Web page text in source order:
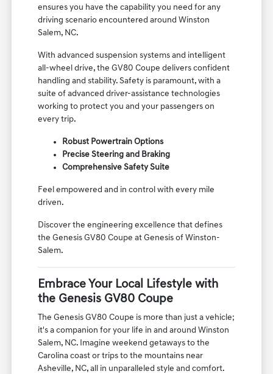
ensures you have the capability you need for any
driving scenario encountered around Winston
Salem, NC.
With advanced suspension systems and intelligent
all-wheel drive, the GV80 Coupe delivers confident
handling and stability. Safety is paramount, with a
suite of advanced driver-assistance technologies
working to protect you and your passengers on
every trip.
Robust Powertrain Options
Precise Steering and Braking
Comprehensive Safety Suite
Feel empowered and in control with every mile
driven.
Discover the engineering excellence that defines
the Genesis GV80 Coupe at Genesis of Winston-
Salem.
Embrace Your Local Lifestyle with
the Genesis GV80 Coupe
The Genesis GV80 Coupe is more than just a vehicle;
it's a companion for your life in and around Winston
Salem, NC. Imagine weekend getaways to the
Carolina coast or trips to the mountains near
Asheville, NC, all in unparalleled style and comfort.